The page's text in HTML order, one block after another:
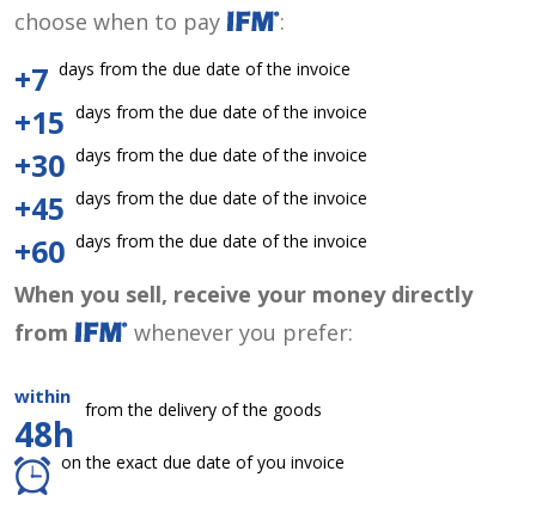
choose when to pay
:
+7 days from the due date of the invoice
+15 days from the due date of the invoice
+30 days from the due date of the invoice
+45 days from the due date of the invoice
+60 days from the due date of the invoice
When you sell, receive your money directly
from
whenever you prefer:
within
48h
from the delivery of the goods
on the exact due date of you invoice